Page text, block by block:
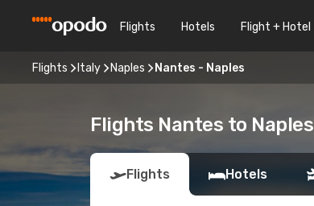
Flights Hotels Flight + Hotel
Flights Italy Naples Nantes - Naples
Flights Nantes to Naples
Flights Hotels